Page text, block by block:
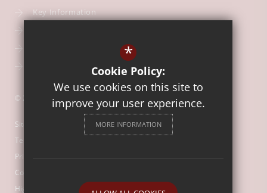
Key Information
Free School Meals
© 2026 Our Lady of Mount Carmel Catholic First School
Sitemap
Terms of Use
Privacy Policy
Cookie Usage
High Visibility Version
*
Cookie Policy:
We use cookies on this site to
improve your user experience.
MORE INFORMATION